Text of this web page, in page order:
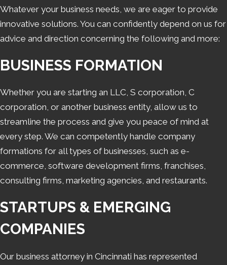
starting a business simpler, and noted our
innovative approaches to overcoming
challenges.
Whatever your business needs, we are eager to provide
innovative solutions. You can confidently depend on us for
advice and direction concerning the following and more:
BUSINESS FORMATION
Whether you are starting an LLC, S corporation, C
corporation, or another business entity, allow us to
streamline the process and give you peace of mind at
every step. We can competently handle company
formations for all types of businesses, such as e-
commerce, software development firms, franchises,
consulting firms, marketing agencies, and restaurants.
STARTUPS & EMERGING
COMPANIES
Our business attorney in Cincinnati has represented